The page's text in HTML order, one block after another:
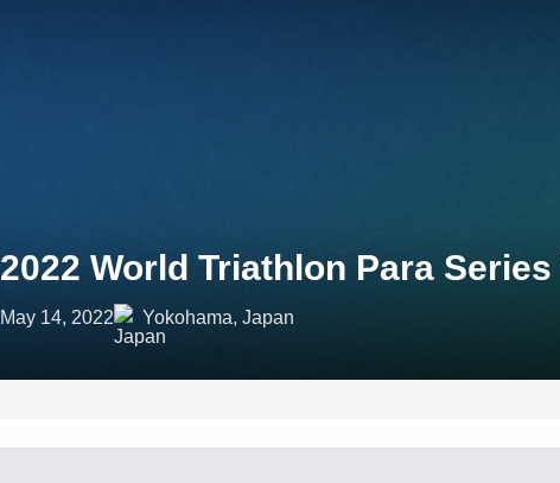
2022 World Triathlon Para
May 14, 2022 Yokohama, Japan